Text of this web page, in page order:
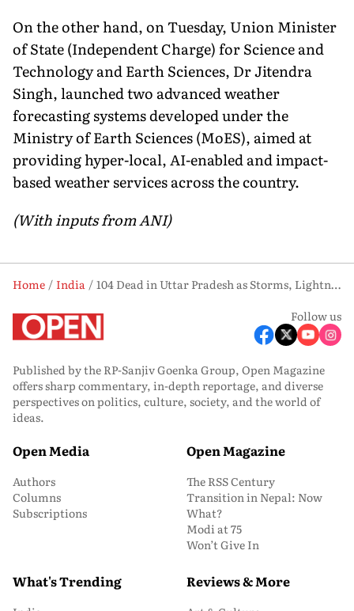
On the other hand, on Tuesday, Union Minister
of State (Independent Charge) for Science and
Technology and Earth Sciences, Dr Jitendra
Singh, launched two advanced weather
forecasting systems developed under the
Ministry of Earth Sciences (MoES), aimed at
providing hyper-local, AI-enabled and impact-
based weather services across the country.
(With inputs from ANI)
Home India
104 Dead in Uttar Pradesh as Storms, Lightning Wreak Havoc in 48 Hours
Follow us
Published by the RP-Sanjiv Goenka Group, Open Magazine
offers sharp commentary, in-depth reportage, and diverse
perspectives on politics, culture, society, and the world of
ideas.
Open Media
Authors
Columns
Subscriptions
Open Magazine
The RSS Century
Transition in Nepal: Now
What?
Modi at 75
Won’t Give In
What's Trending Reviews & More